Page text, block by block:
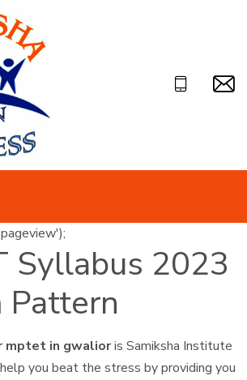
Syllabus 2023
Pattern
mptet in gwalioris Samiksha Institute
you beat the stress by providing you